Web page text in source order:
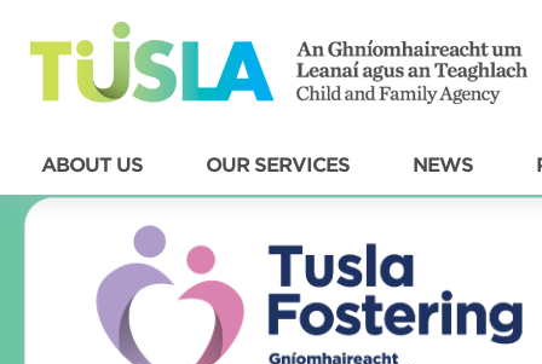
ABOUT US OUR SERVICES NEWS